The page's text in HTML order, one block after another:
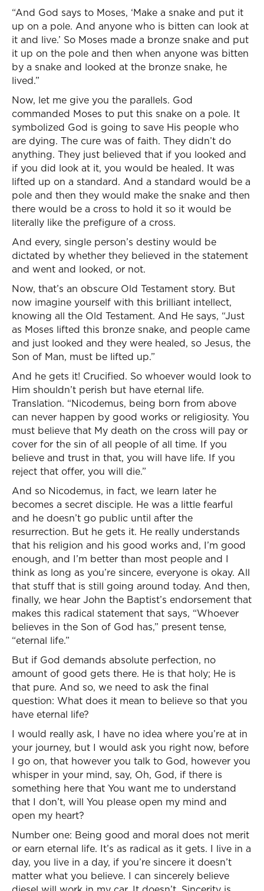
“And God says to Moses, ‘Make a snake and put it
up on a pole. And anyone who is bitten can look at
it and live.’ So Moses made a bronze snake and put
it up on the pole and then when anyone was bitten
by a snake and looked at the bronze snake, he
lived.”
Now, let me give you the parallels. God
commanded Moses to put this snake on a pole. It
symbolized God is going to save His people who
are dying. The cure was of faith. They didn’t do
anything. They just believed that if you looked and
if you did look at it, you would be healed. It was
lifted up on a standard. And a standard would be a
pole and then they would make the snake and then
there would be a cross to hold it so it would be
literally like the prefigure of a cross.
And every, single person’s destiny would be
dictated by whether they believed in the statement
and went and looked, or not.
Now, that’s an obscure Old Testament story. But
now imagine yourself with this brilliant intellect,
knowing all the Old Testament. And He says, “Just
as Moses lifted this bronze snake, and people came
and just looked and they were healed, so Jesus, the
Son of Man, must be lifted up.”
And he gets it! Crucified. So whoever would look to
Him shouldn’t perish but have eternal life.
Translation. “Nicodemus, being born from above
can never happen by good works or religiosity. You
must believe that My death on the cross will pay or
cover for the sin of all people of all time. If you
believe and trust in that, you will have life. If you
reject that offer, you will die.”
And so Nicodemus, in fact, we learn later he
becomes a secret disciple. He was a little fearful
and he doesn’t go public until after the
resurrection. But he gets it. He really understands
that his religion and his good works and, I’m good
enough, and I’m better than most people and I
think as long as you’re sincere, everyone is okay. All
that stuff that is still going around today. And then,
finally, we hear John the Baptist’s endorsement that
makes this radical statement that says, “Whoever
believes in the Son of God has,” present tense,
“eternal life.”
But if God demands absolute perfection, no
amount of good gets there. He is that holy; He is
that pure. And so, we need to ask the final
question: What does it mean to believe so that you
have eternal life?
I would really ask, I have no idea where you’re at in
your journey, but I would ask you right now, before
I go on, that however you talk to God, however you
whisper in your mind, say, Oh, God, if there is
something here that You want me to understand
that I don’t, will You please open my mind and
open my heart?
Number one: Being good and moral does not merit
or earn eternal life. It’s as radical as it gets. I live in a
day, you live in a day, if you’re sincere it doesn’t
matter what you believe. I can sincerely believe